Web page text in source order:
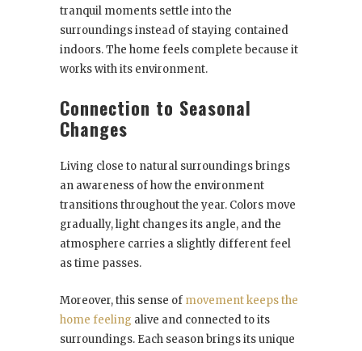
tranquil moments settle into the
surroundings instead of staying contained
indoors. The home feels complete because it
works with its environment.
Connection to Seasonal
Changes
Living close to natural surroundings brings
an awareness of how the environment
transitions throughout the year. Colors move
gradually, light changes its angle, and the
atmosphere carries a slightly different feel
as time passes.
Moreover, this sense of movement keeps the
home feeling alive and connected to its
surroundings. Each season brings its unique